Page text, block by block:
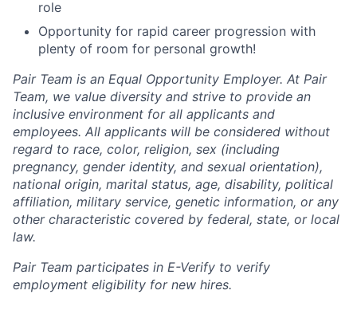
role
Opportunity for rapid career progression with
plenty of room for personal growth!
Pair Team is an Equal Opportunity Employer. At Pair
Team, we value diversity and strive to provide an
inclusive environment for all applicants and
employees. All applicants will be considered without
regard to race, color, religion, sex (including
pregnancy, gender identity, and sexual orientation),
national origin, marital status, age, disability, political
affiliation, military service, genetic information, or any
other characteristic covered by federal, state, or local
law.
Pair Team participates in E-Verify to verify
employment eligibility for new hires.